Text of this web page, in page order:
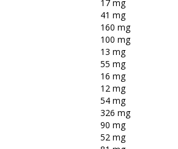
17 mg
41 mg
160 mg
100 mg
13 mg
55 mg
16 mg
12 mg
54 mg
326 mg
90 mg
52 mg